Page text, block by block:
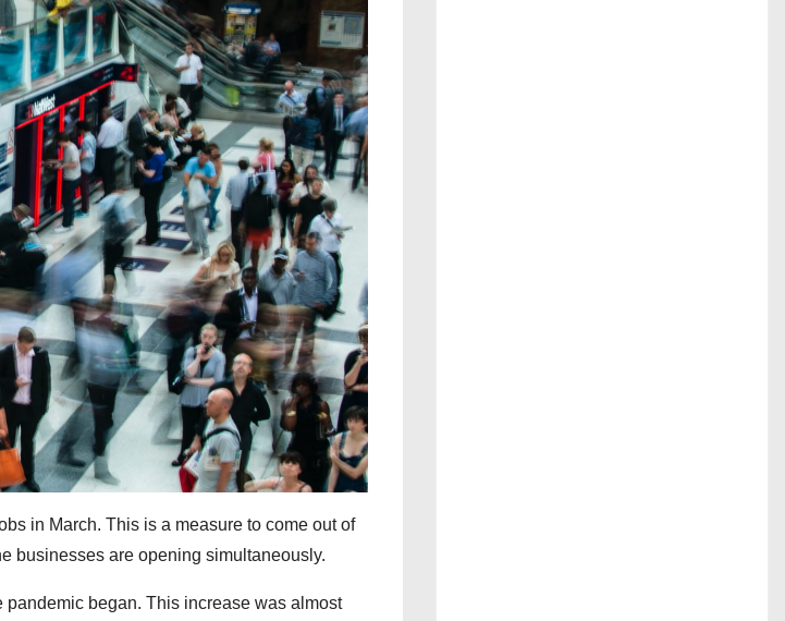
in March. This is a measure to come out of
businesses are opening simultaneously.
began. This increase was almost